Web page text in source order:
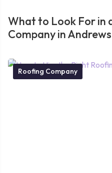
What to Look For in
Company in
Roofing Company